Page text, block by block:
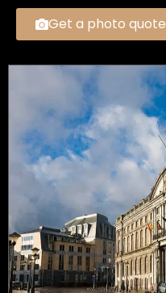
Get a photo quote